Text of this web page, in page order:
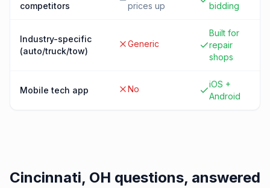
competitors
prices up
bidding
Industry-specific
(auto/truck/tow)
Generic
Built for
repair
shops
Mobile tech app No
iOS +
Android
Cincinnati, OH questions, answered